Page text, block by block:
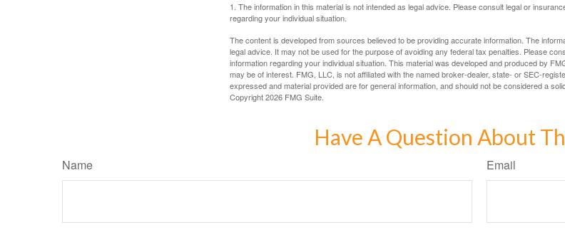
1. The information in this material is not intended as legal advice. Please consult legal or
regarding your individual situation.
The content is developed from sources believed to be providing accurate information. The
legal advice. It may not be used for the purpose of avoiding any federal tax penalties. Please
information regarding your individual situation. This material was developed and produced by
may be of interest. FMG, LLC, is not affiliated with the named broker-dealer, state- or SEC-
expressed and material provided are for general information, and should not be considered a
Copyright2026 FMG Suite.
Have A Question About
Name Email